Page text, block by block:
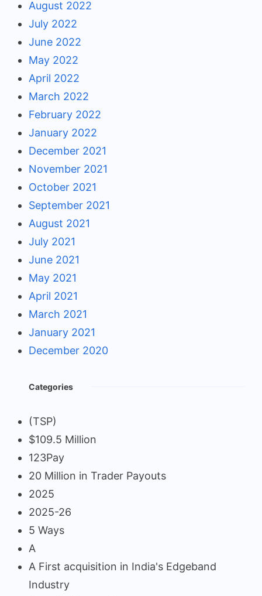
August 2022
July 2022
June 2022
May 2022
April 2022
March 2022
February 2022
January 2022
December 2021
November 2021
October 2021
September 2021
August 2021
July 2021
June 2021
May 2021
April 2021
March 2021
January 2021
December 2020
Categories
(TSP)
$109.5 Million
123Pay
20 Million in Trader Payouts
2025
2025-26
5 Ways
A
A First acquisition in India's Edgeband
Industry